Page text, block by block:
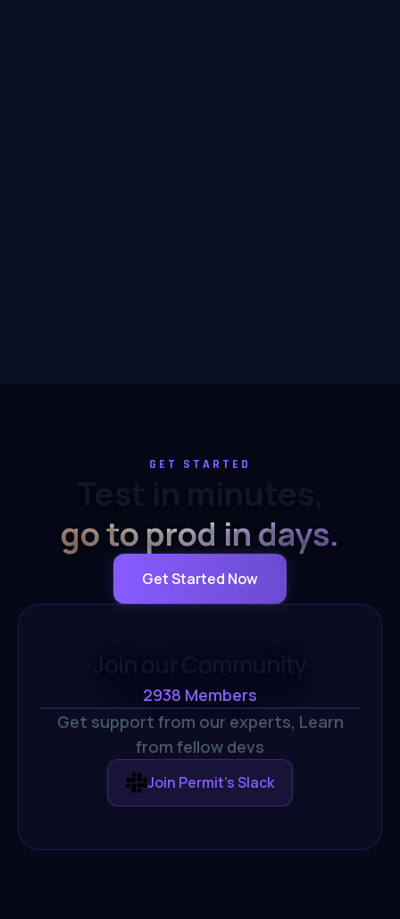
GET STARTED
Test in minutes,
go to prod in days.
Get Started Now
Join our Community
2938 Members
Get support from our experts, Learn
from fellow devs
Join Permit's Slack